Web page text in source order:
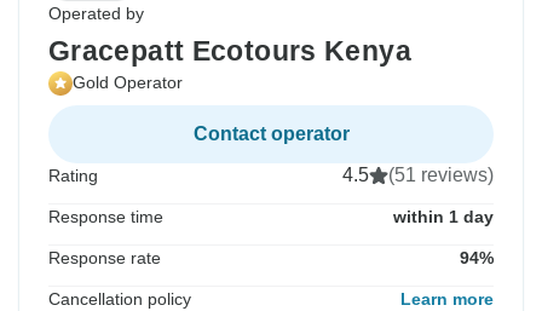
Operated by
Gracepatt Ecotours Kenya
Gold Operator
Contact operator
Rating 4.5 (51 reviews)
Response time within 1 day
Response rate 94%
Cancellation policy Learn more